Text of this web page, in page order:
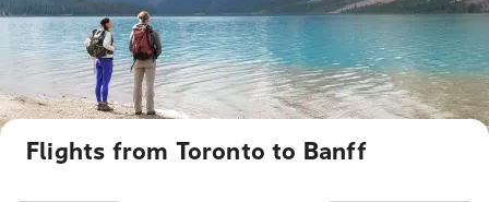
Flights from Toronto to Banff